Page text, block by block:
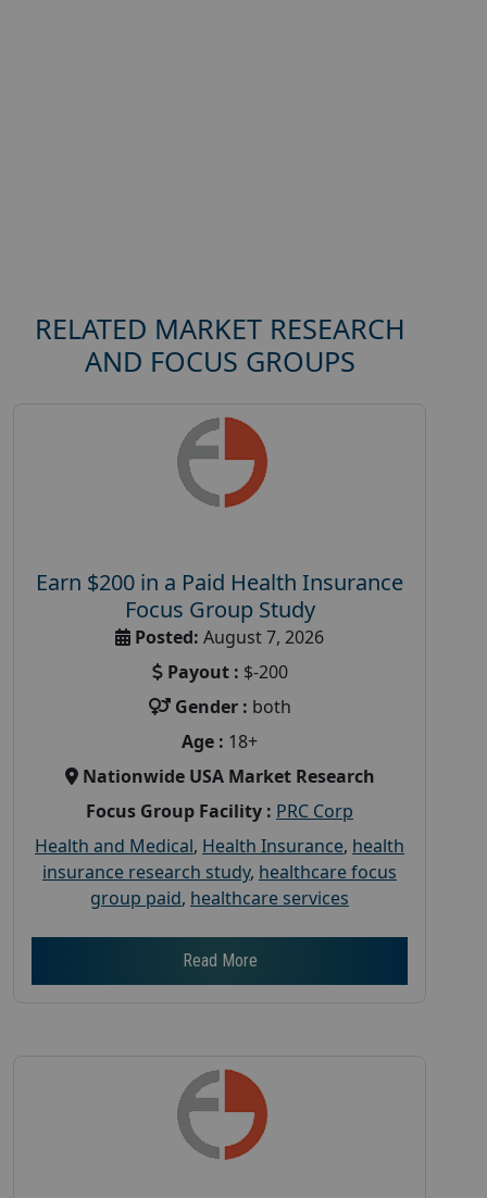
RELATED MARKET RESEARCH
AND FOCUS GROUPS
Earn $200 in a Paid Health Insurance
Focus Group Study
Posted: August 7, 2026
Payout : $-200
Gender : both
Age : 18+
Nationwide USA Market Research
Focus Group Facility : PRC Corp
Health and Medical, Health Insurance, health
insurance research study, healthcare focus
group paid, healthcare services
Read More